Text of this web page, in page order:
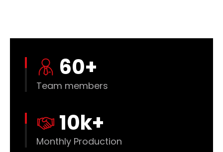
60+
Team members
10k+
Monthly Production